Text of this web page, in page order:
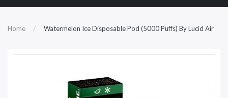
Home Watermelon Ice Disposable Pod (5000 Puffs) By Lucid Air